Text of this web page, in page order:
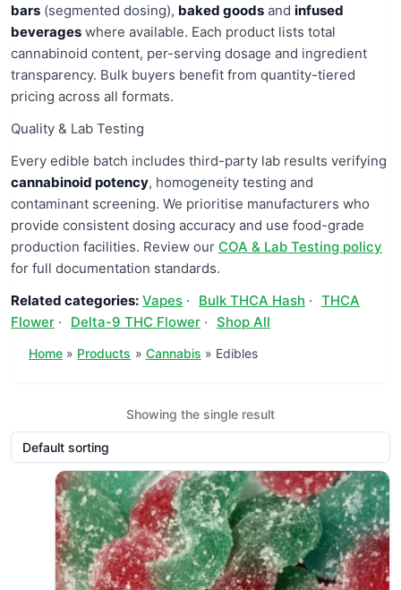
bars (segmented dosing), baked goods and infused
beverages where available. Each product lists total
cannabinoid content, per-serving dosage and ingredient
transparency. Bulk buyers benefit from quantity-tiered
pricing across all formats.
Quality & Lab Testing
Every edible batch includes third-party lab results verifying
cannabinoid potency, homogeneity testing and
contaminant screening. We prioritise manufacturers who
provide consistent dosing accuracy and use food-grade
production facilities. Review our COA & Lab Testing policy
for full documentation standards.
Related categories: Vapes · Bulk THCA Hash · THCA
Flower · Delta-9 THC Flower · Shop All
Home Products Cannabis Edibles
Showing the single result